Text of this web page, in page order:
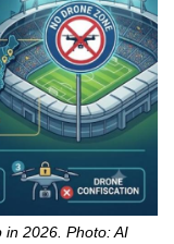
in 2026. Photo: AI